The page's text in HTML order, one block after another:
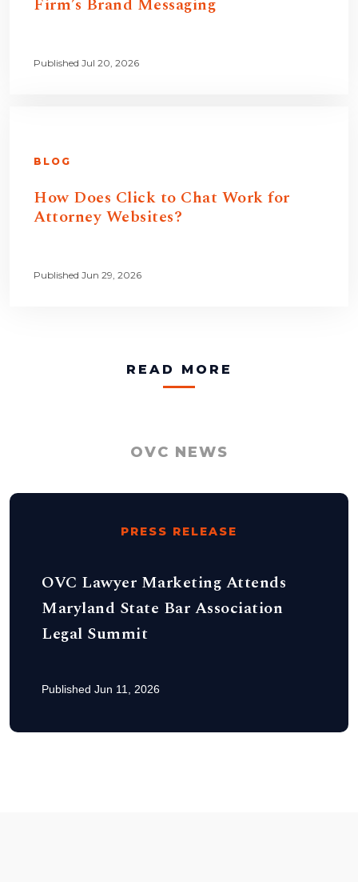
Published Jul 20, 2026
BLOG
How Does Click to Chat Work for
Attorney Websites?
Published Jun 29, 2026
READ MORE
OVC NEWS
PRESS RELEASE
OVC Lawyer Marketing Attends
Maryland State Bar Association
Legal Summit
Published Jun 11, 2026